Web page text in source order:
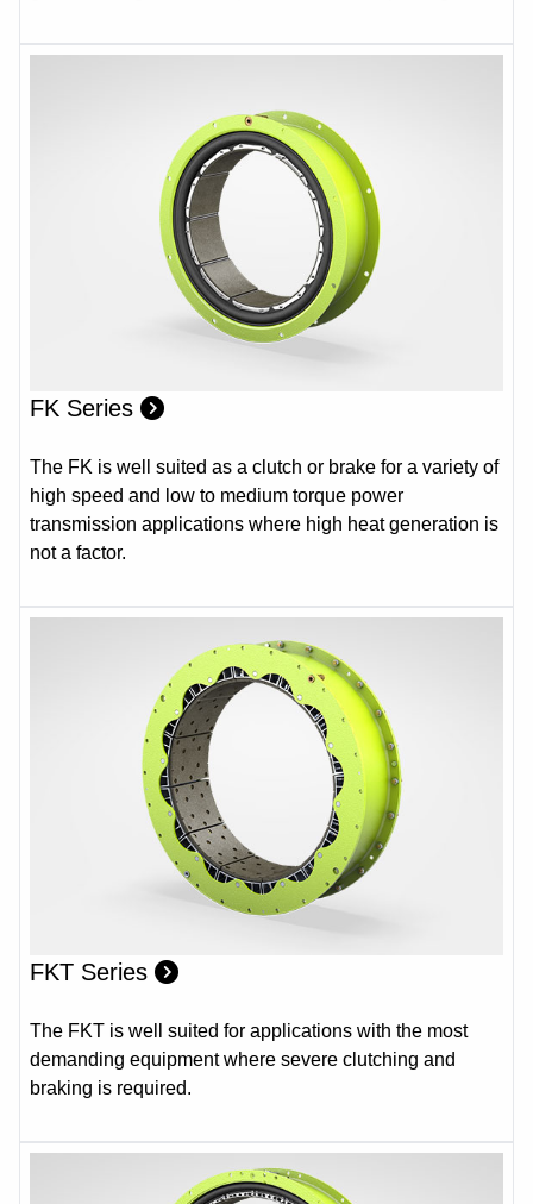
FK Series
The FK is well suited as a clutch or brake for a variety of
high speed and low to medium torque power
transmission applications where high heat generation is
not a factor.
FKT Series
The FKT is well suited for applications with the most
demanding equipment where severe clutching and
braking is required.